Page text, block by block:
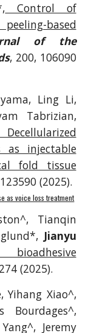
Control of
based
of the
, 200, 106090
Ling Li,
Tabrizian,
as injectable
fold tissue
(2025).
as voice loss treatment
Tianqin
Jianyu
bioadhesive
(2025).
Yihang Xiao^,
Bourdages^,
Jeremy